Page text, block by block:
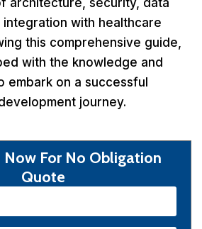
architecture, security, data
integration with healthcare
this comprehensive guide,
with the knowledge and
embark on a successful
journey.
Now For No Obligation
Quote